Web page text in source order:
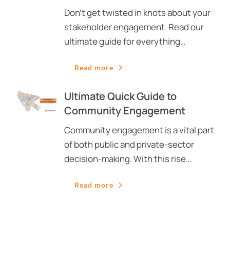
Don’t get twisted in knots about your
stakeholder engagement. Read our
ultimate guide for everything…
Read more
Ultimate Quick Guide to
Community Engagement
Community engagement is a vital part
of both public and private-sector
decision-making. With this rise…
Read more